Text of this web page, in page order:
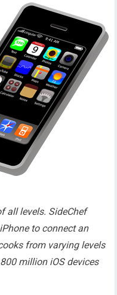
all levels. SideChef
to connect an
from varying levels
million iOS devices